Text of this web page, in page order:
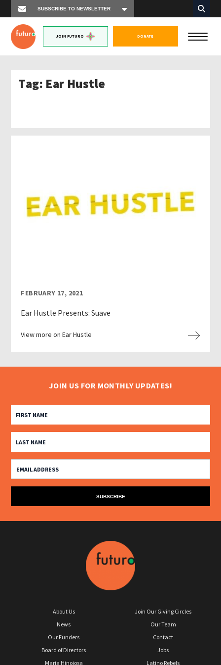
JOIN FUTURO DONATE
Tag: Ear Hustle
FEBRUARY 17, 2021
Ear Hustle Presents: Suave
View more on Ear Hustle
JOIN US FOR MONTHLY UPDATES!
About Us
News
Our Funders
Board of Directors
Maria Hinojosa
Join Our Giving Circles
Our Team
Contact
Jobs
Latino Rebels